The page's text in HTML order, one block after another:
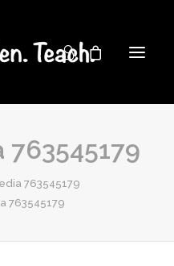
763545179
763545179